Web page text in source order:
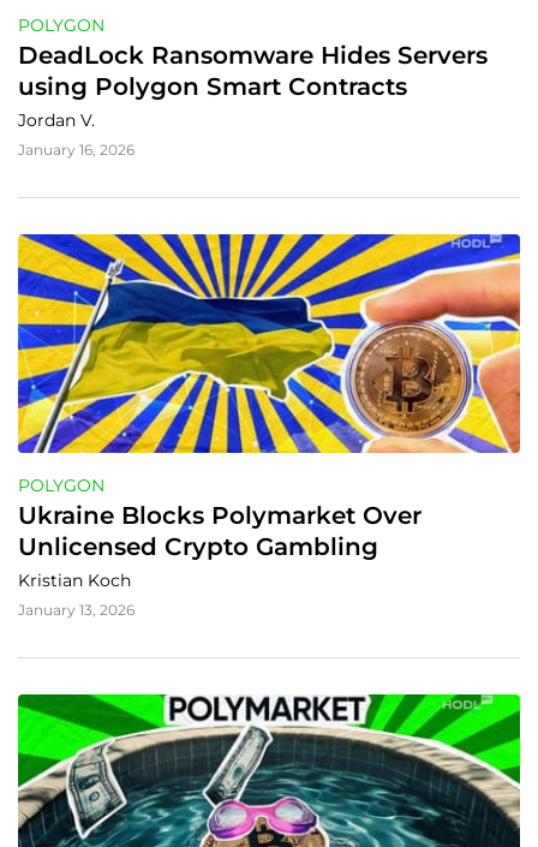
POLYGON
DeadLock Ransomware Hides Servers
using Polygon Smart Contracts
Jordan V.
January 16, 2026
POLYGON
Ukraine Blocks Polymarket Over
Unlicensed Crypto Gambling
Kristian Koch
January 13, 2026